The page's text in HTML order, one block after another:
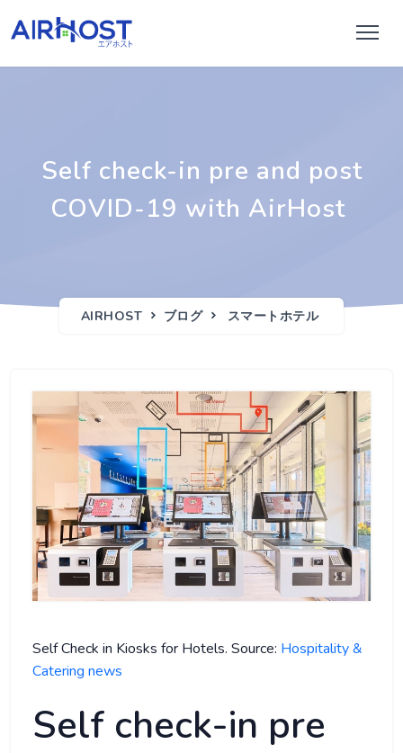
Self check-in pre and post
COVID-19 with AirHost
AIRHOST ブログ スマートホテル
Self Check in Kiosks for Hotels. Source: Hospitality &
Catering news
Self check-in pre